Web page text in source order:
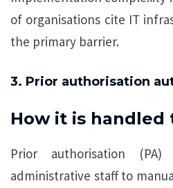
of organisations cite IT
the primary barrier.
3. Prior authorisation
How it is handled
Prior authorisation
administrative staff to